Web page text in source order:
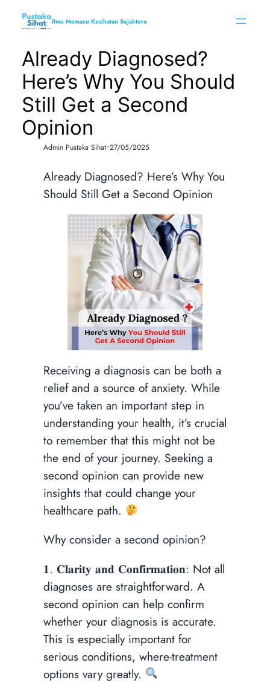
Ilmu Memacu Kesihatan Sejahtera
Already Diagnosed?
Here’s Why You Should
Still Get a Second
Opinion
Admin Pustaka Sihat•27/05/2025
Already Diagnosed? Here’s Why You
Should Still Get a Second Opinion
Receiving a diagnosis can be both a
relief and a source of anxiety. While
you’ve taken an important step in
understanding your health, it’s crucial
to remember that this might not be
the end of your journey. Seeking a
second opinion can provide new
insights that could change your
healthcare path.
Why consider a second opinion?
𝟏. 𝐂𝐥𝐚𝐫𝐢𝐭𝐲 𝐚𝐧𝐝 𝐂𝐨𝐧𝐟𝐢𝐫𝐦𝐚𝐭𝐢𝐨𝐧: Not all
diagnoses are straightforward. A
second opinion can help confirm
whether your diagnosis is accurate.
This is especially important for
serious conditions, where-treatment
options vary greatly.